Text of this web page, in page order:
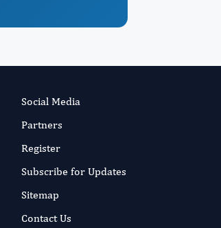
Social Media
Partners
Register
Subscribe for Updates
Sitemap
Contact Us